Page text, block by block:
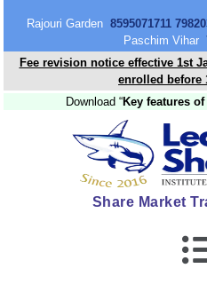
Rajouri Garden 8595071711
Paschim Vihar
Fee revision notice effective 1st
enrolled before
Download “Key features of
Share Market